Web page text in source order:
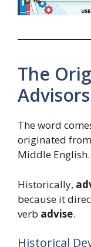
The
Advisors
The word
originated
Middle English.
Historically,
because it
verb advise.
Historical